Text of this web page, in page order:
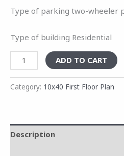
Type of parking two-wheeler
Type of building Residential
ADD TO CART
Category: 10x40 First Floor Plan
Description